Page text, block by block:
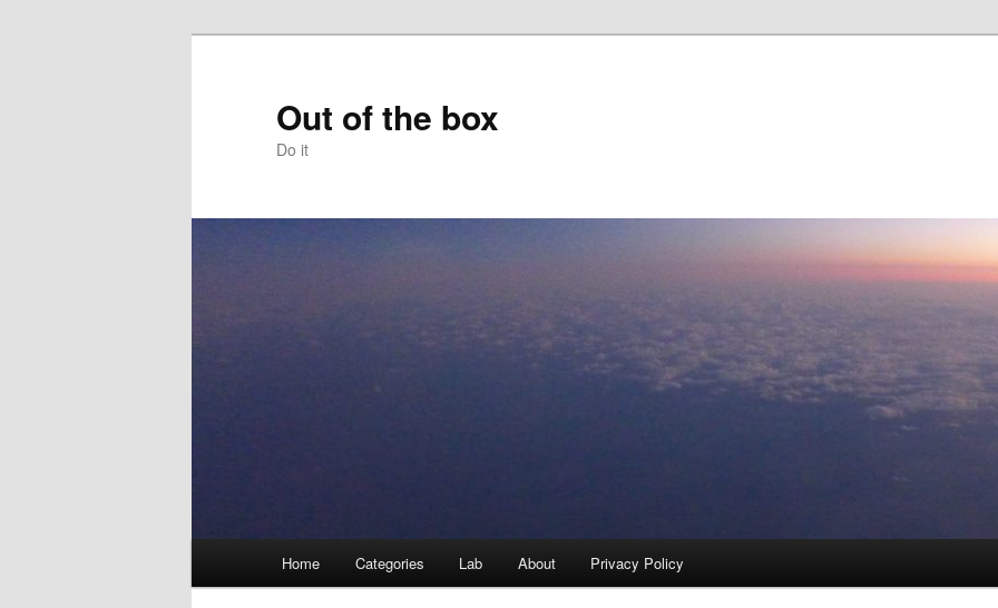
Out of the box
Do it
Home Categories Lab About Privacy Policy